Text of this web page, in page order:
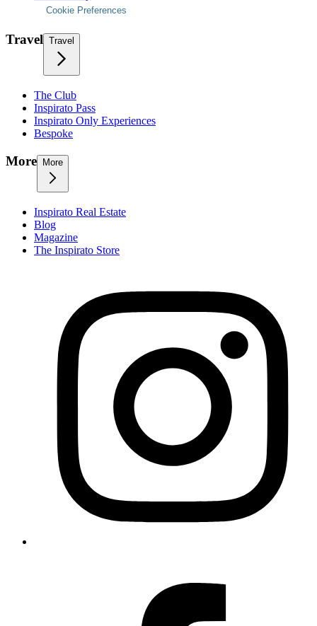
Cookie Preferences
Travel Travel
The Club
Inspirato Pass
Inspirato Only Experiences
Bespoke
More More
Inspirato Real Estate
Blog
Magazine
The Inspirato Store